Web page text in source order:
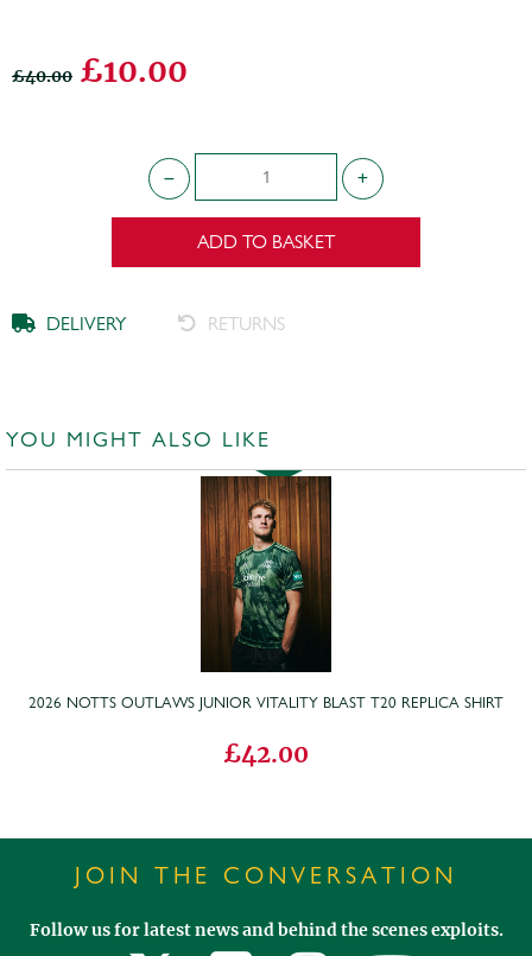
£40.00 £10.00
ADD TO BASKET
DELIVERY RETURNS
YOU MIGHT ALSO LIKE
2026 NOTTS OUTLAWS JUNIOR VITALITY BLAST T20 REPLICA SHIRT
£42.00
JOIN THE CONVERSATION
Follow us for latest news and behind the scenes exploits.